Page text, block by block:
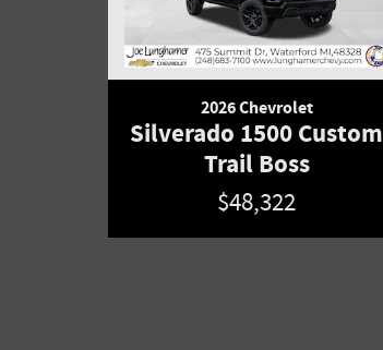
2026 Chevrolet
Silverado 1500 Custom
Trail Boss
$48,322